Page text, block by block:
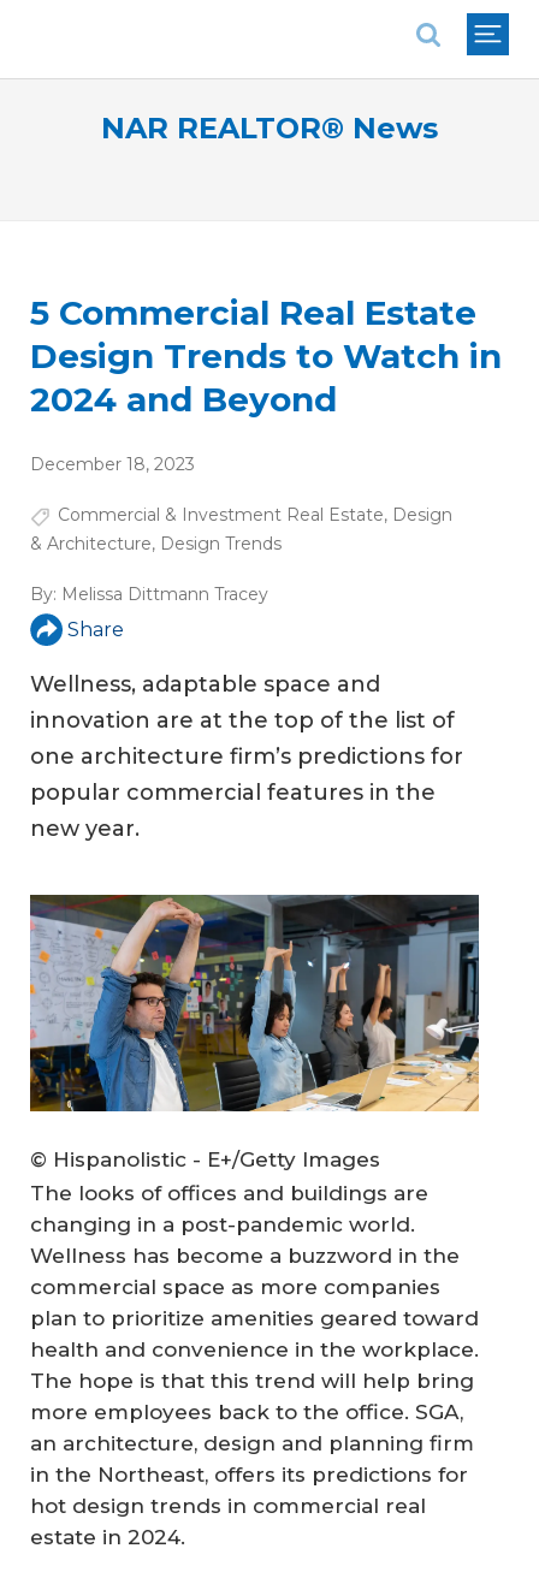
NAR REALTOR® News
5 Commercial Real Estate
Design Trends to Watch in
2024 and Beyond
December 18, 2023
Commercial & Investment Real Estate, Design
& Architecture, Design Trends
By: Melissa Dittmann Tracey
Share
Wellness, adaptable space and
innovation are at the top of the list of
one architecture firm’s predictions for
popular commercial features in the
new year.
© Hispanolistic - E+/Getty Images
The looks of offices and buildings are
changing in a post-pandemic world.
Wellness has become a buzzword in the
commercial space as more companies
plan to prioritize amenities geared toward
health and convenience in the workplace.
The hope is that this trend will help bring
more employees back to the office. SGA,
an architecture, design and planning firm
in the Northeast, offers its predictions for
hot design trends in commercial real
estate in 2024.